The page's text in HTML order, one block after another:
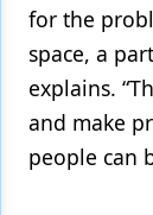
for the
space, a
explains.
and make
people can